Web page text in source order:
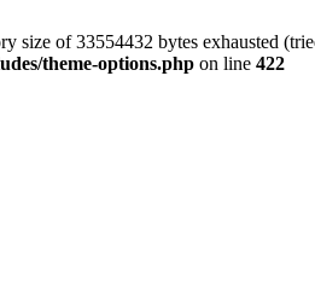
size of 33554432 bytes exhausted
theme-options.php on line 422